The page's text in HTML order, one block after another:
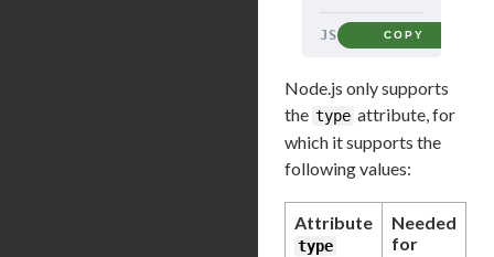
JS COPY
Node.js only supports
the type attribute, for
which it supports the
following values:
Attribute
type
Needed
for